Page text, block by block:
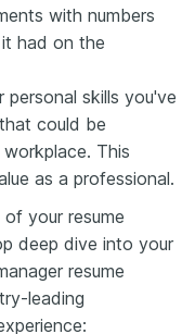
with numbers
had on the
personal skills you've
could be
This
as a professional.
your resume
deep dive into your
resume
leading